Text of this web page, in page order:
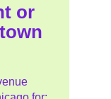
or